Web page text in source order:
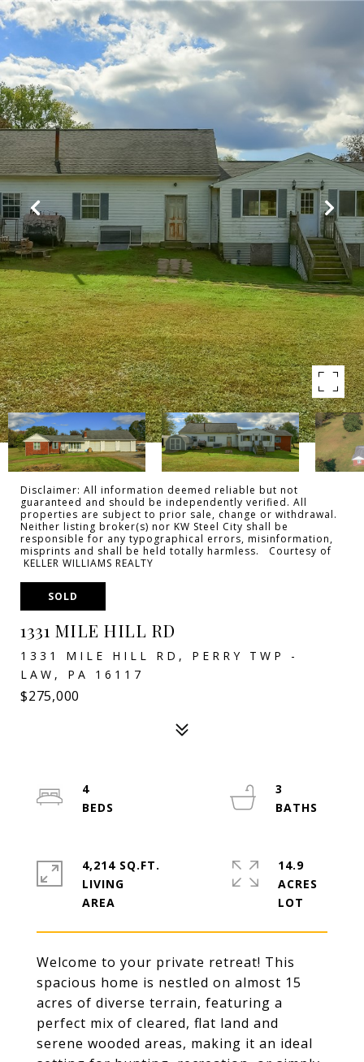
Disclaimer: All information deemed reliable but not
guaranteed and should be independently verified. All
properties are subject to prior sale, change or withdrawal.
Neither listing broker(s) nor KW Steel City shall be
responsible for any typographical errors, misinformation,
misprints and shall be held totally harmless. Courtesy of
KELLER WILLIAMS REALTY
SOLD
1331 MILE HILL RD
1331 MILE HILL RD, PERRY TWP -
LAW, PA 16117
$275,000
Welcome to your private retreat! This
spacious home is nestled on almost 15
acres of diverse terrain, featuring a
perfect mix of cleared, flat land and
serene wooded areas, making it an ideal
4
3
4,214 SQ.FT.
LIVING
14.9
ACRES